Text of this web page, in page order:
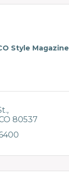
Style Magazine
80537